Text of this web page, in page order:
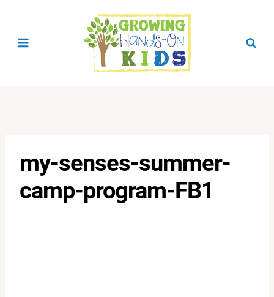
my-senses-summer-
camp-program-FB1